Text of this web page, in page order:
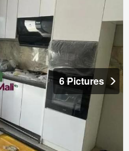
6 Pictures